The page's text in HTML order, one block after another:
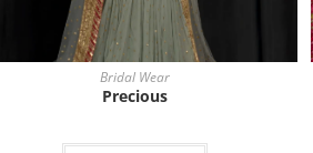
Bridal Wear
Precious